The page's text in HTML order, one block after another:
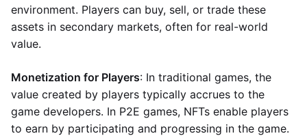
environment. Players can buy, sell, or trade these
assets in secondary markets, often for real-world
value.
Monetization for Players: In traditional games, the
value created by players typically accrues to the
game developers. In P2E games, NFTs enable players
to earn by participating and progressing in the game.